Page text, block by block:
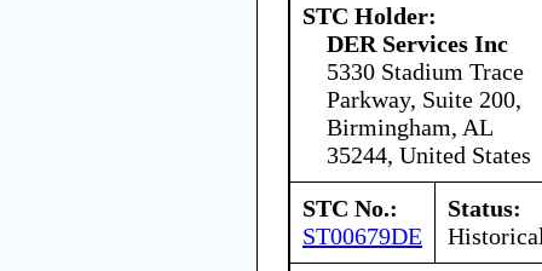
STC Holder:
DER Services Inc
5330 Stadium Trace
Parkway, Suite 200,
Birmingham, AL
35244, United States
STC No.:
ST00679DE
Status: